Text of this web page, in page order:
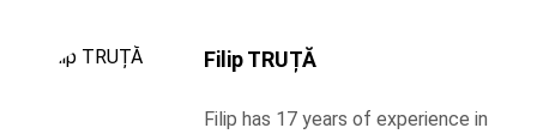
Filip TRUȚĂ
Filip has 17 years of experience in